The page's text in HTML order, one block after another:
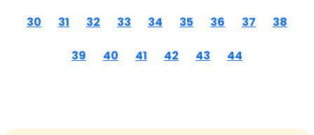
30 31 32 33 34 35 36 37 38
39 40 41 42 43 44